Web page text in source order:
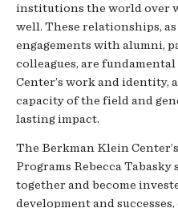
institutions the world over
well. These relationships,
engagements with alumni,
colleagues, are
Center’s work and identity,
capacity of the field and
lasting impact.
The Berkman Klein
Programs Rebecca Tabasky
together and become
development and